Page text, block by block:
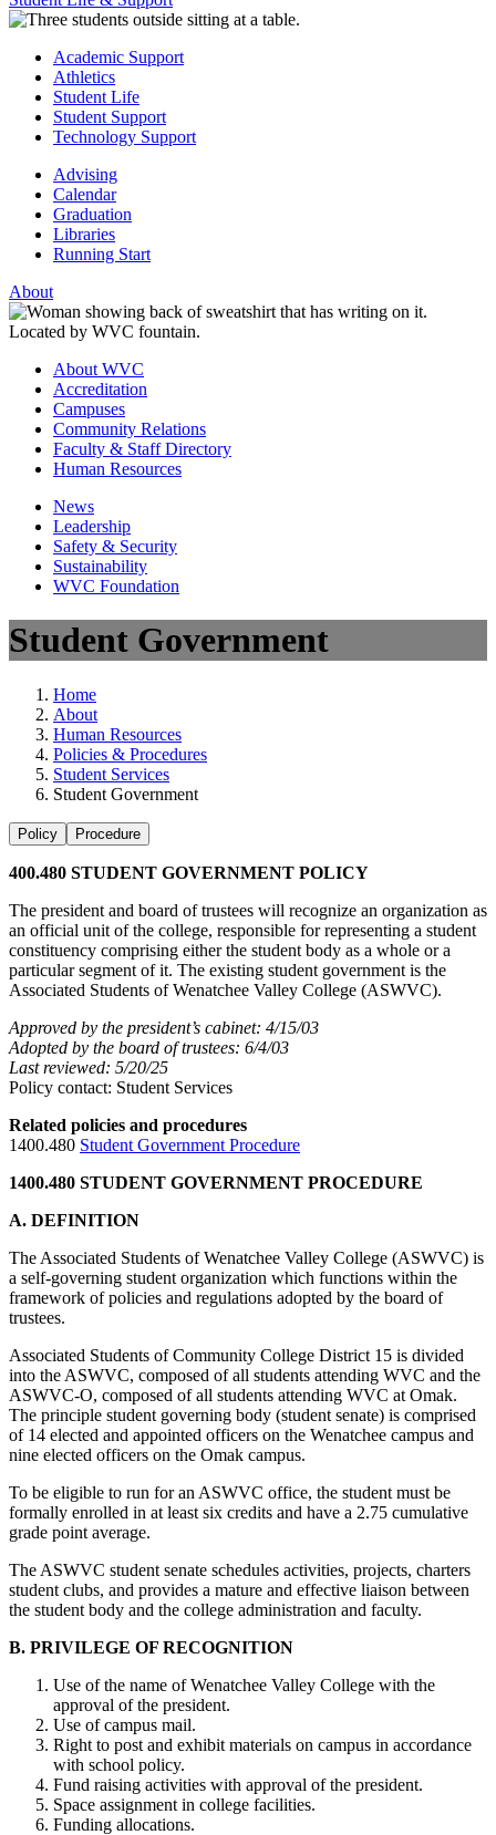
Academic Support
Athletics
Student Life
Student Support
Technology Support
Advising
Calendar
Graduation
Libraries
Running Start
About
About WVC
Accreditation
Campuses
Community Relations
Faculty & Staff Directory
Human Resources
News
Leadership
Safety & Security
Sustainability
WVC Foundation
Student Government
Home
About
Human Resources
Policies & Procedures
Student Services
Student Government
Policy Procedure
400.480 STUDENT GOVERNMENT POLICY
The president and board of trustees will recognize an organization as
an official unit of the college, responsible for representing a student
constituency comprising either the student body as a whole or a
particular segment of it. The existing student government is the
Associated Students of Wenatchee Valley College (ASWVC).
Approved by the president’s cabinet: 4/15/03
Adopted by the board of trustees: 6/4/03
Last reviewed: 5/20/25
Policy contact: Student Services
Related policies and procedures
1400.480 Student Government Procedure
1400.480 STUDENT GOVERNMENT PROCEDURE
A. DEFINITION
The Associated Students of Wenatchee Valley College (ASWVC) is
a self-governing student organization which functions within the
framework of policies and regulations adopted by the board of
trustees.
Associated Students of Community College District 15 is divided
into the ASWVC, composed of all students attending WVC and the
ASWVC-O, composed of all students attending WVC at Omak.
The principle student governing body (student senate) is comprised
of 14 elected and appointed officers on the Wenatchee campus and
nine elected officers on the Omak campus.
To be eligible to run for an ASWVC office, the student must be
formally enrolled in at least six credits and have a 2.75 cumulative
grade point average.
The ASWVC student senate schedules activities, projects, charters
student clubs, and provides a mature and effective liaison between
the student body and the college administration and faculty.
B. PRIVILEGE OF RECOGNITION
Use of the name of Wenatchee Valley College with the
approval of the president.
Use of campus mail.
Right to post and exhibit materials on campus in accordance
with school policy.
Fund raising activities with approval of the president.
Space assignment in college facilities.
Funding allocations.